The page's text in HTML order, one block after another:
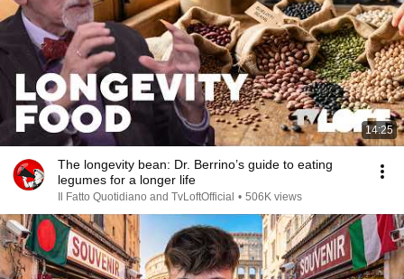
14:25
The longevity bean: Dr. Berrino’s guide to eating
legumes for a longer life
Il Fatto Quotidiano and TvLoftOfficial • 506K views